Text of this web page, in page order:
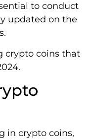
to conduct
updated on the
crypto coins that
in crypto coins,